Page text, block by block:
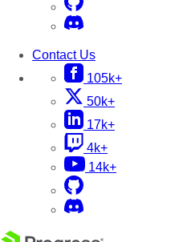
Contact Us
105k+
50k+
17k+
4k+
14k+